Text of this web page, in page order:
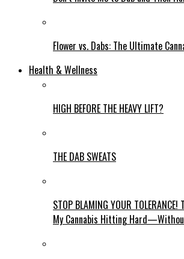
Flower vs. Dabs: The Ultimate
Health & Wellness
HIGH BEFORE THE HEAVY LIFT?
THE DAB SWEATS
STOP BLAMING YOUR
My Cannabis Hitting